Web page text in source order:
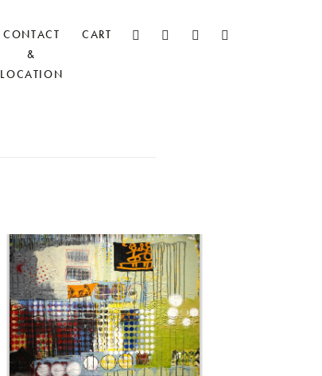
CONTACT
&
LOCATION
CART